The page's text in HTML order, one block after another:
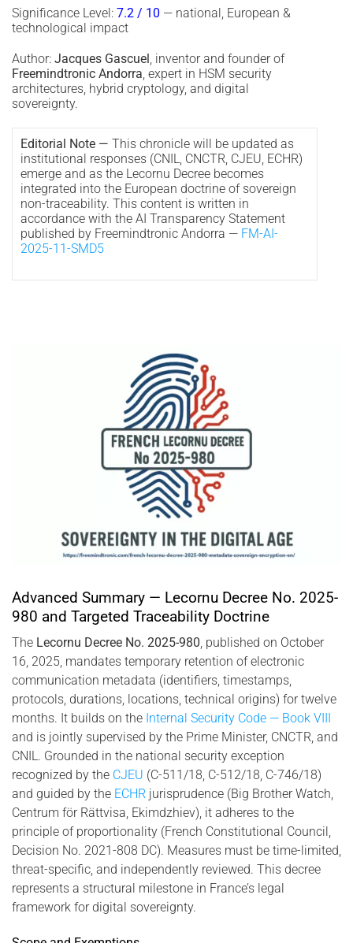
Significance Level: 7.2 / 10 — national, European &
technological impact
Author: Jacques Gascuel , inventor and founder of
Freemindtronic Andorra, expert in HSM security
architectures, hybrid cryptology, and digital
sovereignty.
Editorial Note — This chronicle will be updated as
institutional responses (CNIL, CNCTR, CJEU, ECHR)
emerge and as the Lecornu Decree becomes
integrated into the European doctrine of sovereign
non-traceability. This content is written in
accordance with the AI Transparency Statement
published by Freemindtronic Andorra — FM-AI-
2025-11-SMD5
2025-980, combining biometric identity and cryptographic
infrastructure.
Advanced Summary — Lecornu Decree No. 2025-
980 and Targeted Traceability Doctrine
The Lecornu Decree No. 2025-980, published on October
16, 2025, mandates temporary retention of electronic
communication metadata (identifiers, timestamps,
protocols, durations, locations, technical origins) for twelve
months. It builds on the Internal Security Code — Book VIII
and is jointly supervised by the Prime Minister, CNCTR, and
CNIL. Grounded in the national security exception
recognized by the CJEU (C-511/18, C-512/18, C-746/18)
and guided by the ECHR jurisprudence (Big Brother Watch,
Centrum för Rättvisa, Ekimdzhiev), it adheres to the
principle of proportionality (French Constitutional Council,
Decision No. 2021-808 DC). Measures must be time-limited,
threat-specific, and independently reviewed. This decree
represents a structural milestone in France’s legal
framework for digital sovereignty.